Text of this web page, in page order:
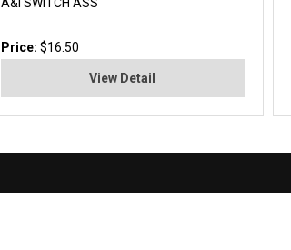
Price:$16.50
View Detail